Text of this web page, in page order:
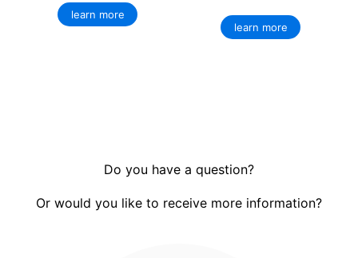
learn more
learn more
Do you have a question?
Or would you like to receive more information?